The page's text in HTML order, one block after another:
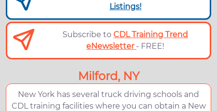
Listings!
Subscribe toCDL Training Trend
eNewsletter - FREE!
Milford, NY
New York has several truck driving schools and
CDL training facilities where you can obtain a New